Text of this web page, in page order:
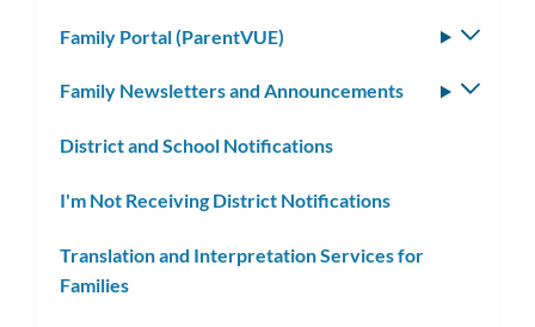
Family Portal (ParentVUE)
Family Newsletters and Announcements
District and School Notifications
I'm Not Receiving District Notifications
Translation and Interpretation Services for
Families